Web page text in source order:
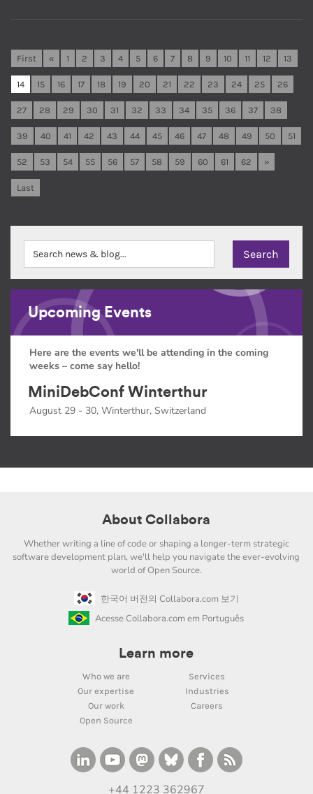
First « 1 2 3 4 5 6 7 8 9 10 11 12 13
14 15 16 17 18 19 20 21 22 23 24 25 26
27 28 29 30 31 32 33 34 35 36 37 38
39 40 41 42 43 44 45 46 47 48 49 50 51
52 53 54 55 56 57 58 59 60 61 62 »
Last
Upcoming Events
Here are the events we'll be attending in the coming
weeks – come say hello!
MiniDebConf Winterthur
August 29 - 30, Winterthur, Switzerland
About Collabora
Whether writing a line of code or shaping a longer-term strategic
software development plan, we'll help you navigate the ever-evolving
world of Open Source.
한국어 버전의 Collabora.com 보기
Acesse Collabora.com em Português
Learn more
Who we are
Services
Our expertise
Industries
Our work
Careers
Open Source
+44 1223 362967